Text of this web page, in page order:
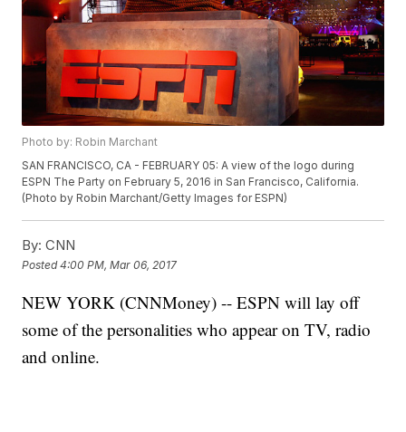
Photo by: Robin Marchant
SAN FRANCISCO, CA - FEBRUARY 05: A view of the logo during
ESPN The Party on February 5, 2016 in San Francisco, California.
(Photo by Robin Marchant/Getty Images for ESPN)
By: CNN
Posted4:00 PM, Mar 06, 2017
NEW YORK (CNNMoney) -- ESPN will lay off
some of the personalities who appear on TV, radio
and online.